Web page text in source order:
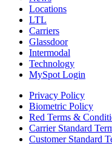
Locations
LTL
Carriers
Glassdoor
Intermodal
Technology
MySpot Login
Privacy Policy
Biometric Policy
Red Terms &
Carrier Standard
Customer Standard